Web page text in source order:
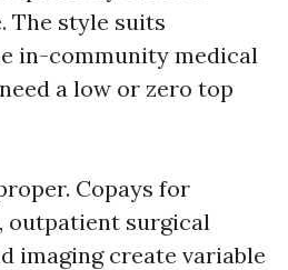
The style suits
in-community medical
a low or zero top
Copays for
outpatient surgical
imaging create variable